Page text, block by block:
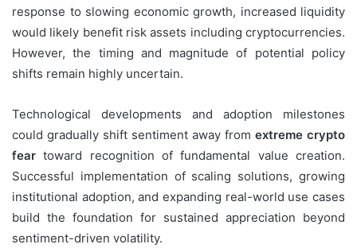
response to slowing economic growth, increased liquidity
would likely benefit risk assets including cryptocurrencies.
However, the timing and magnitude of potential policy
shifts remain highly uncertain.
Technological developments and adoption milestones
could gradually shift sentiment away from extreme crypto
fear toward recognition of fundamental value creation.
Successful implementation of scaling solutions, growing
institutional adoption, and expanding real-world use cases
build the foundation for sustained appreciation beyond
sentiment-driven volatility.